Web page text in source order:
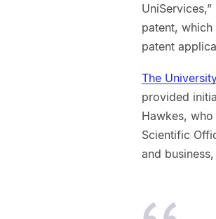
patent,
patent
The
provided
Hawkes,
Scientific
and